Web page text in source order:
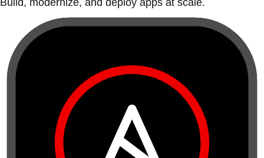
Build, modernize, and deploy apps at scale.